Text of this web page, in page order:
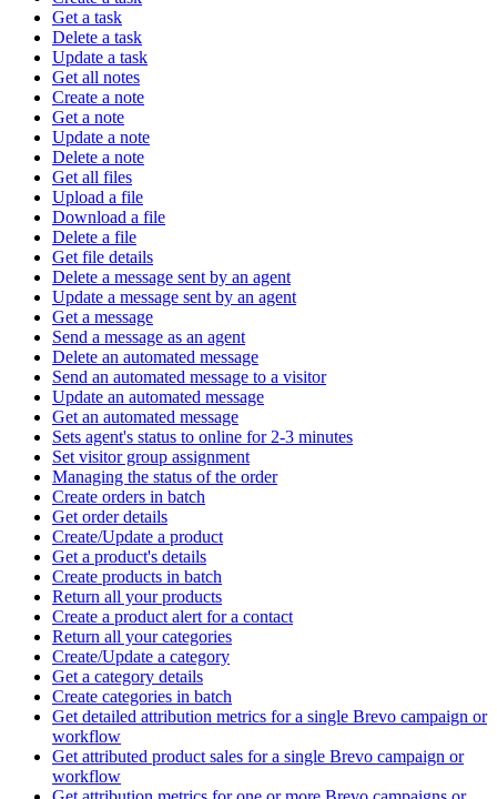
Get a task
Delete a task
Update a task
Get all notes
Create a note
Get a note
Update a note
Delete a note
Get all files
Upload a file
Download a file
Delete a file
Get file details
Delete a message sent by an agent
Update a message sent by an agent
Get a message
Send a message as an agent
Delete an automated message
Send an automated message to a visitor
Update an automated message
Get an automated message
Sets agent's status to online for 2-3 minutes
Set visitor group assignment
Managing the status of the order
Create orders in batch
Get order details
Create/Update a product
Get a product's details
Create products in batch
Return all your products
Create a product alert for a contact
Return all your categories
Create/Update a category
Get a category details
Create categories in batch
Get detailed attribution metrics for a single Brevo campaign or
workflow
Get attributed product sales for a single Brevo campaign or
workflow